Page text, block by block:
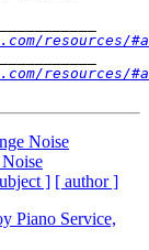
resources/
resources/
Noise
] [ author ]
Piano Service,